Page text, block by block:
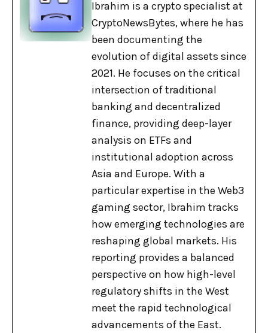
Ibrahim is a crypto specialist at
CryptoNewsBytes, where he has
been documenting the
evolution of digital assets since
2021. He focuses on the critical
intersection of traditional
banking and decentralized
finance, providing deep-layer
analysis on ETFs and
institutional adoption across
Asia and Europe. With a
particular expertise in the Web3
gaming sector, Ibrahim tracks
how emerging technologies are
reshaping global markets. His
reporting provides a balanced
perspective on how high-level
regulatory shifts in the West
meet the rapid technological
advancements of the East.